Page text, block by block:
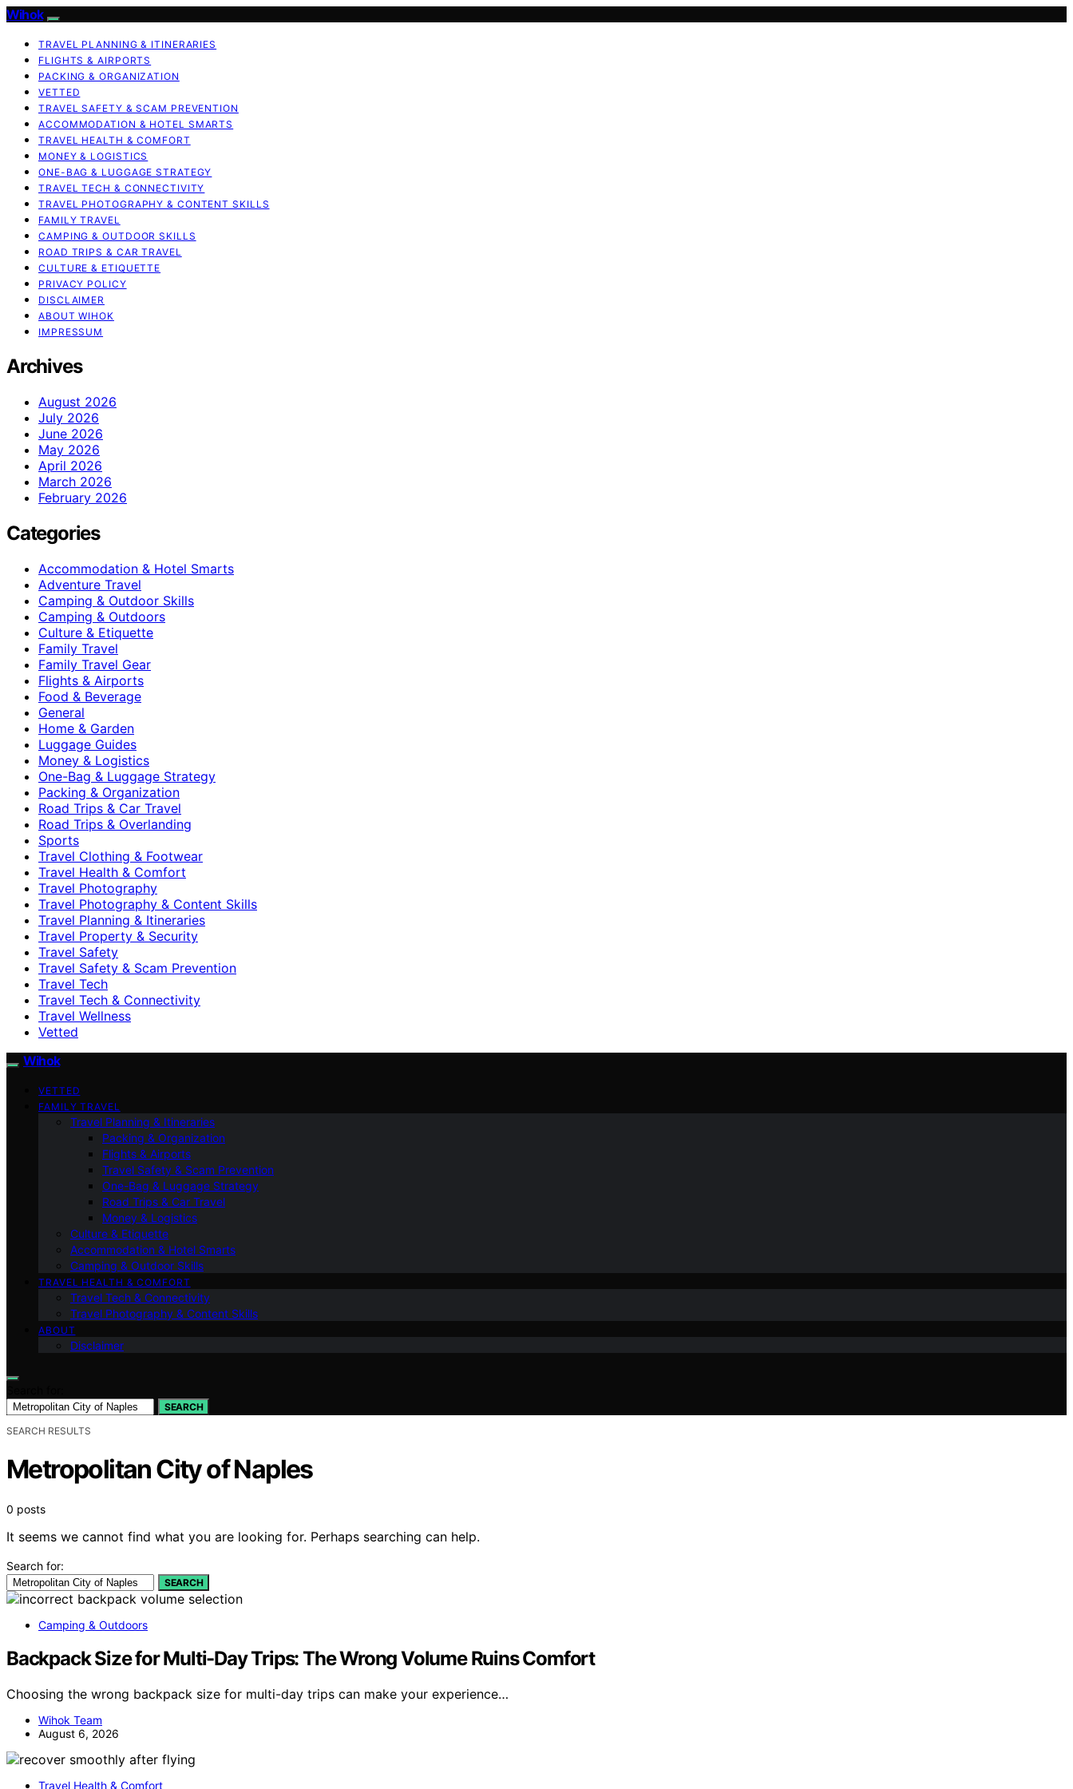
Wihok
TRAVEL PLANNING & ITINERARIES
FLIGHTS & AIRPORTS
PACKING & ORGANIZATION
VETTED
TRAVEL SAFETY & SCAM PREVENTION
ACCOMMODATION & HOTEL SMARTS
TRAVEL HEALTH & COMFORT
MONEY & LOGISTICS
ONE-BAG & LUGGAGE STRATEGY
TRAVEL TECH & CONNECTIVITY
TRAVEL PHOTOGRAPHY & CONTENT SKILLS
FAMILY TRAVEL
CAMPING & OUTDOOR SKILLS
ROAD TRIPS & CAR TRAVEL
CULTURE & ETIQUETTE
PRIVACY POLICY
DISCLAIMER
ABOUT WIHOK
IMPRESSUM
Archives
August 2026
July 2026
June 2026
May 2026
April 2026
March 2026
February 2026
Categories
Accommodation & Hotel Smarts
Adventure Travel
Camping & Outdoor Skills
Camping & Outdoors
Culture & Etiquette
Family Travel
Family Travel Gear
Flights & Airports
Food & Beverage
General
Home & Garden
Luggage Guides
Money & Logistics
One-Bag & Luggage Strategy
Packing & Organization
Road Trips & Car Travel
Road Trips & Overlanding
Sports
Travel Clothing & Footwear
Travel Health & Comfort
Travel Photography
Travel Photography & Content Skills
Travel Planning & Itineraries
Travel Property & Security
Travel Safety
Travel Safety & Scam Prevention
Travel Tech
Travel Tech & Connectivity
Travel Wellness
Vetted
Wihok
VETTED
FAMILY TRAVEL
Travel Planning & Itineraries
Packing & Organization
Flights & Airports
Travel Safety & Scam Prevention
One-Bag & Luggage Strategy
Road Trips & Car Travel
Money & Logistics
Culture & Etiquette
Accommodation & Hotel Smarts
Camping & Outdoor Skills
TRAVEL HEALTH & COMFORT
Travel Tech & Connectivity
Travel Photography & Content Skills
ABOUT
Disclaimer
SEARCH
SEARCH RESULTS
Metropolitan City of Naples
0 posts
It seems we cannot find what you are looking for. Perhaps searching can help.
Search for:
SEARCH
Camping & Outdoors
Backpack Size for Multi-Day Trips: The Wrong Volume Ruins Comfort
Choosing the wrong backpack size for multi-day trips can make your experience…
Wihok Team
August 6, 2026
Travel Health & Comfort